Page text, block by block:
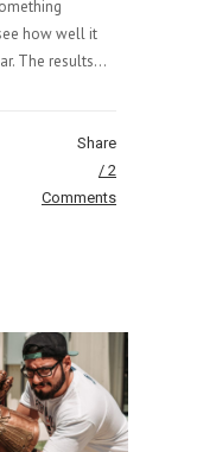
how well it
The results...
Share
2
Comments